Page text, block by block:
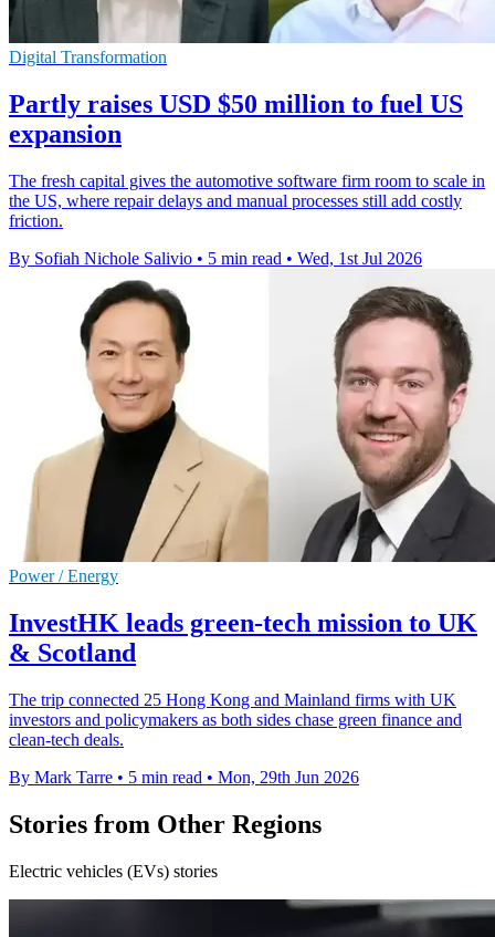
Digital Transformation
Partly raises USD $50 million to fuel US
expansion
The fresh capital gives the automotive software firm room to scale in
the US, where repair delays and manual processes still add costly
friction.
By Sofiah Nichole Salivio • 5 min read • Wed, 1st Jul 2026
Power / Energy
InvestHK leads green-tech mission to UK
& Scotland
The trip connected 25 Hong Kong and Mainland firms with UK
investors and policymakers as both sides chase green finance and
clean-tech deals.
By Mark Tarre • 5 min read • Mon, 29th Jun 2026
Stories from Other Regions
Electric vehicles (EVs) stories